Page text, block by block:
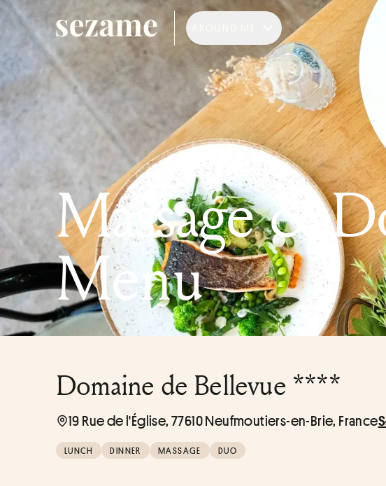
Massage &
Menu
Domaine de Bellevue ****
19 Rue de l'Église, 77610 Neufmoutiers-en-Brie, France
LUNCH DINNER MASSAGE DUO